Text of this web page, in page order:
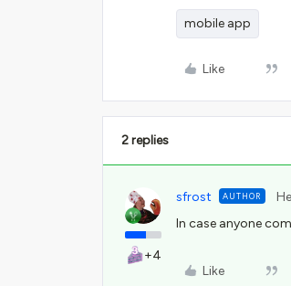
mobile app
Like
2 replies
+4
sfrost AUTHOR
In case anyone
Like